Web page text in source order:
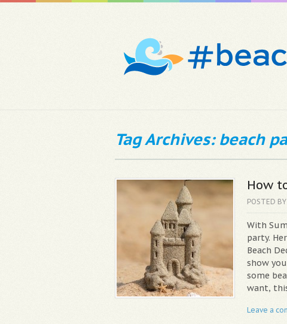
Tag Archives: beach
How
POSTED BY
With
party.
Beach
show
some
want,
Leave a